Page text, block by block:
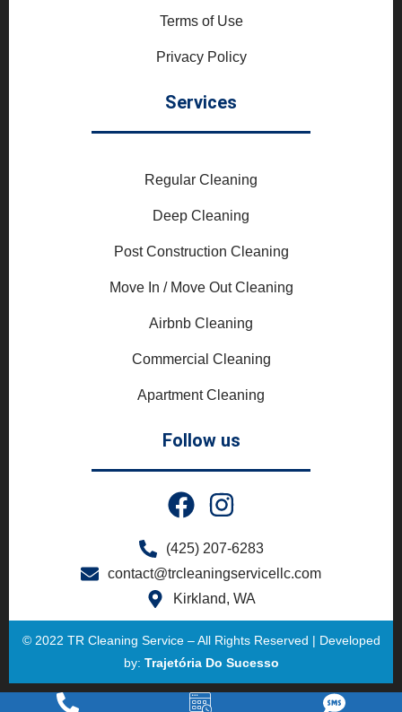
Terms of Use
Privacy Policy
Services
Regular Cleaning
Deep Cleaning
Post Construction Cleaning
Move In / Move Out Cleaning
Airbnb Cleaning
Commercial Cleaning
Apartment Cleaning
Follow us
(425) 207-6283
contact@trcleaningservicellc.com
Kirkland, WA
© 2022 TR Cleaning Service – All Rights Reserved | Developed
by: Trajetória Do Sucesso